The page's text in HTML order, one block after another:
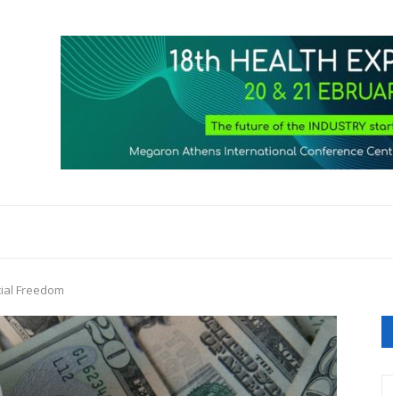
Freedom